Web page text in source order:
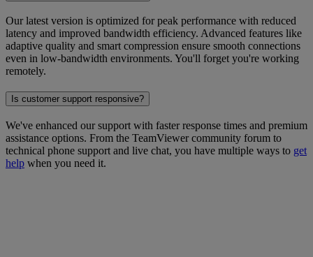
Our latest version is optimized for peak performance with reduced
latency and improved bandwidth efficiency. Advanced features like
adaptive quality and smart compression ensure smooth connections
even in low-bandwidth environments. You'll forget you're working
remotely.
Is customer support responsive?
We've enhanced our support with faster response times and premium
assistance options. From the TeamViewer community forum to
technical phone support and live chat, you have multiple ways to get
help when you need it.